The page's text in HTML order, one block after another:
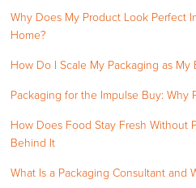
Why Does My Product Look Perfect
Home?
How Do I Scale My Packaging as My
Packaging for the Impulse Buy: Why
How Does Food Stay Fresh Without
Behind It
What Is a Packaging Consultant and